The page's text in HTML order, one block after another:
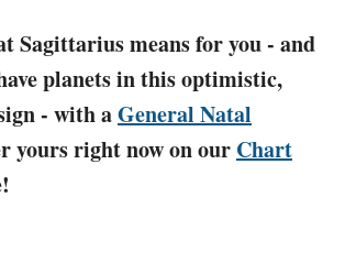
Sagittarius means for you - and
planets in this optimistic,
- with aGeneral Natal
yours right now on our Chart